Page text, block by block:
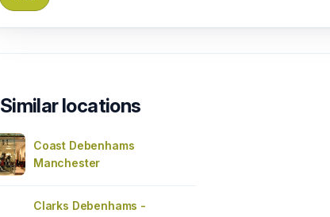
Similar locations
Coast Debenhams
Manchester
Clarks Debenhams -